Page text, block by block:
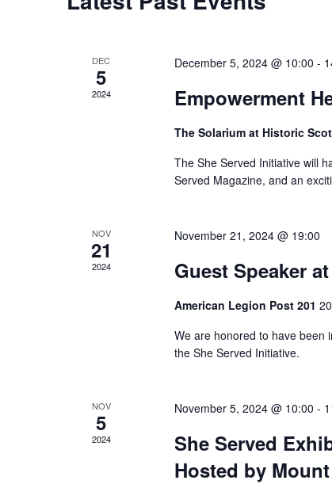
DEC
5
2024
December 5, 2024 @ 10:00 -
Empowerment
The Solarium at Historic
The She Served Initiative will
Served Magazine, and an
NOV
21
2024
November 21, 2024 @ 19:00
Guest Speaker
American Legion Post 201
We are honored to have been
the She Served Initiative.
NOV
5
2024
November 5, 2024 @ 10:00 -
She Served
Hosted by